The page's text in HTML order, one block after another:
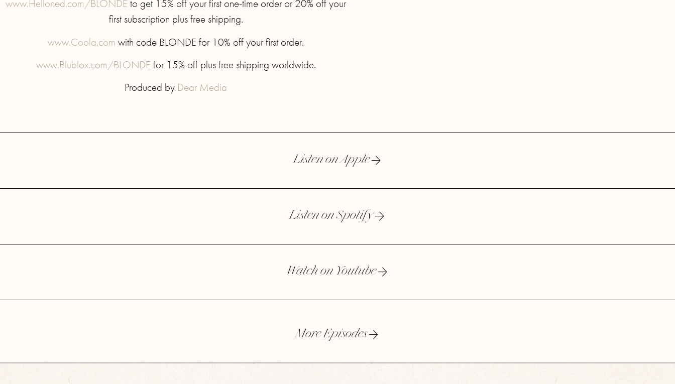
www.Helloned.com/BLONDE to get 15% off your first one-time order or 20% off your
first subscription plus free shipping.
www.Coola.com with code BLONDE for 10% off your first order.
www.Blublox.com/BLONDE for 15% off plus free shipping worldwide.
Produced by Dear Media
Listen on Apple
Listen on Spotify
Watch on Youtube
More Episodes